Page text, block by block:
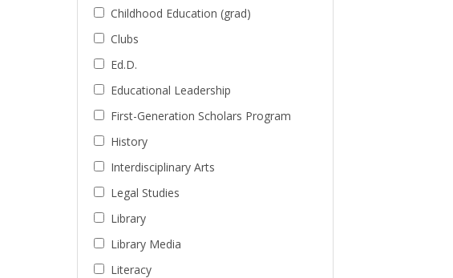
Childhood Education (grad)
Clubs
Ed.D.
Educational Leadership
First-Generation Scholars Program
History
Interdisciplinary Arts
Legal Studies
Library
Library Media
Literacy